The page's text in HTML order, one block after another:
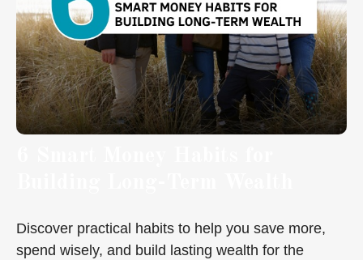
Discover practical habits to help you save more,
spend wisely, and build lasting wealth for the